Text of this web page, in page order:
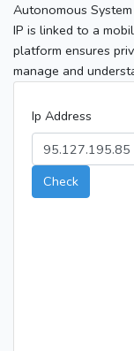
Autonomous
IP is linked to a
platform ensures
manage and
Ip Address
Check